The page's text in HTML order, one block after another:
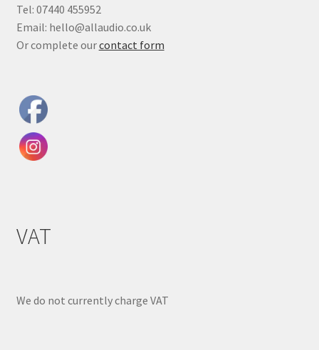
Tel: 07440 455952
Email: hello@allaudio.co.uk
Or complete ourcontact form
VAT
We do not currently charge VAT